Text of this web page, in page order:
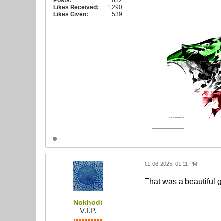
Likes Received:
1,290
Likes Given:
539
Nokhodi
V.I.P.
01-06-2025, 01:11 PM
That was a beautiful